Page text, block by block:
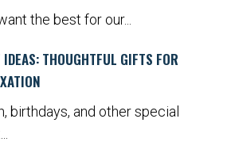
the best for our...
THOUGHTFUL GIFTS FOR
birthdays, and other special